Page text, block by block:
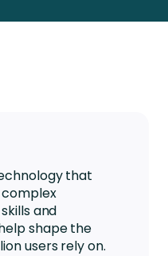
that
and
shape the
users rely on.